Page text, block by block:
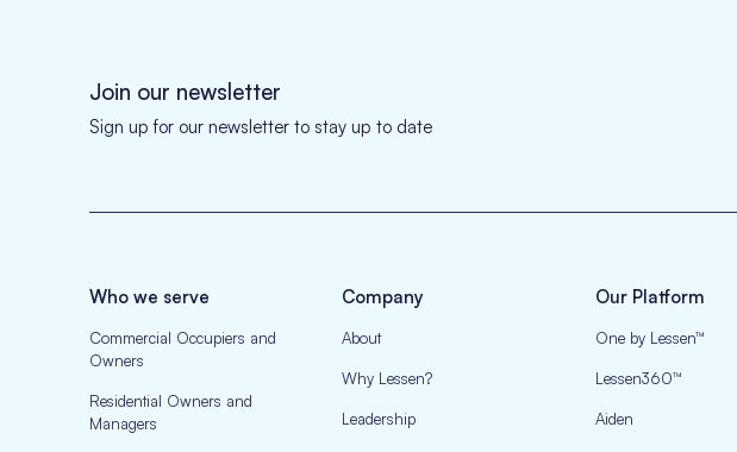
Join our newsletter
Sign up for our newsletter to stay up to date
Who we serve
Commercial Occupiers and
Owners
Residential Owners and
Managers
Company
About
Why Lessen?
Leadership
Our Platform
One by Lessen™
Lessen360™
Aiden